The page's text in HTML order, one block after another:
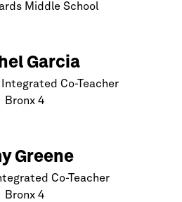
Middle School
Garcia
Co-Teacher
Bronx 4
Greene
Co-Teacher
Bronx 4